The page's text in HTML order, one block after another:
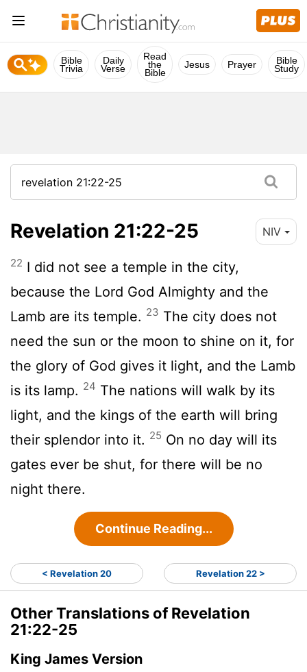
Bible
Trivia
Daily
Verse
Read
the
Bible
Jesus Prayer Bible
Study
Revelation 21:22-25 NIV
22 I did not see a temple in the city,
because the Lord God Almighty and the
Lamb are its temple. 23 The city does not
need the sun or the moon to shine on it, for
the glory of God gives it light, and the Lamb
is its lamp. 24 The nations will walk by its
light, and the kings of the earth will bring
their splendor into it. 25 On no day will its
gates ever be shut, for there will be no
night there.
Continue Reading...
< Revelation 20 Revelation 22 >
Other Translations of Revelation
21:22-25
King James Version